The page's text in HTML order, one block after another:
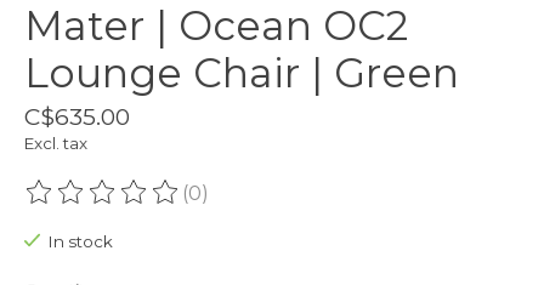
Mater | Ocean OC2
Lounge Chair | Green
C$635.00
Excl. tax
The rating of this product is
(0)
In stock